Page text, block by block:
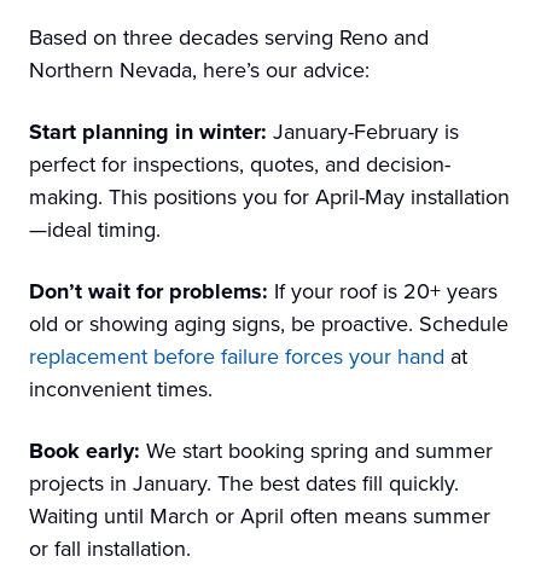
Based on three decades serving Reno and
Northern Nevada, here’s our advice:
Start planning in winter: January-February is
perfect for inspections, quotes, and decision-
making. This positions you for April-May installation
—ideal timing.
Don’t wait for problems: If your roof is 20+ years
old or showing aging signs, be proactive. Schedule
replacement before failure forces your hand at
inconvenient times.
Book early: We start booking spring and summer
projects in January. The best dates fill quickly.
Waiting until March or April often means summer
or fall installation.